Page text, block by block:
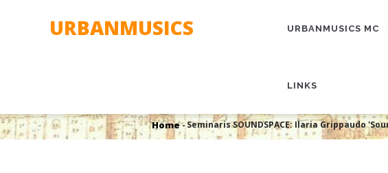
URBANMUSICS
NAVIGATION
URBANMUSICS MC
LINKS
Seminaris SOUNDSPACE: Ilaria
Breadcrumb
Home- Seminaris SOUNDSPACE: Ilaria Grippaudo